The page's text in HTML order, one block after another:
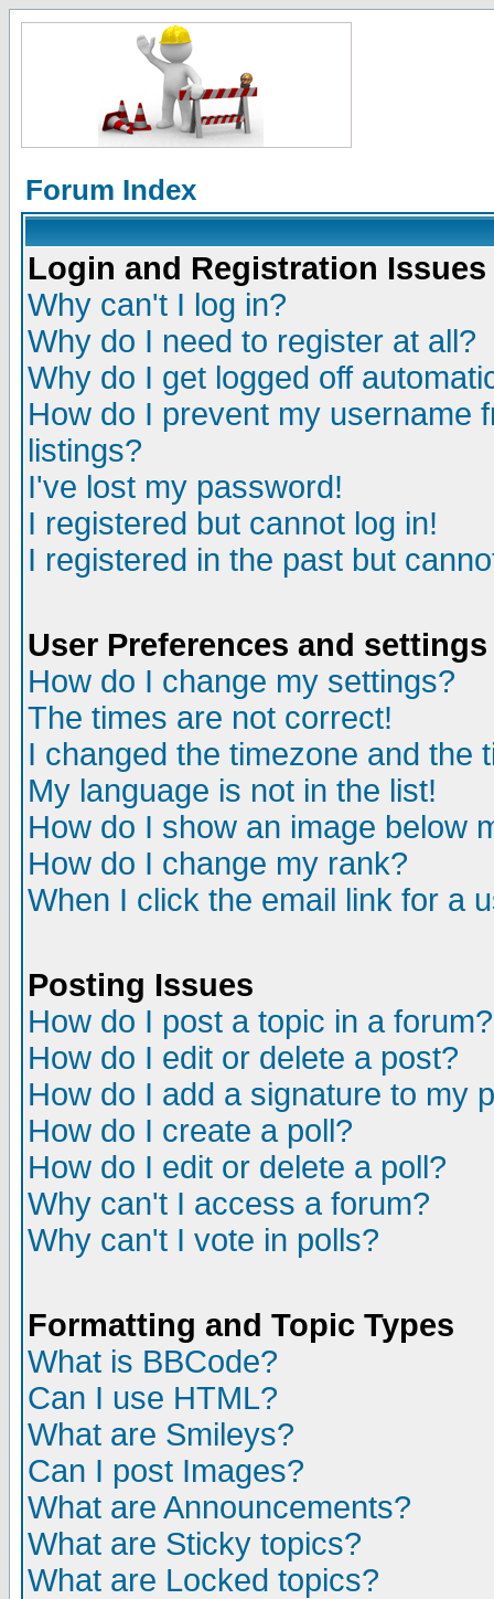
Forum Index
Login and Registration Issues
Why can't I log in?
Why do I need to register at all?
Why do I get logged off
How do I prevent my username
listings?
I've lost my password!
I registered but cannot log in!
I registered in the past but
User Preferences and settings
How do I change my settings?
The times are not correct!
I changed the timezone and the
My language is not in the list!
How do I show an image below
How do I change my rank?
When I click the email link for a
Posting Issues
How do I post a topic in a forum?
How do I edit or delete a post?
How do I add a signature to my
How do I create a poll?
How do I edit or delete a poll?
Why can't I access a forum?
Why can't I vote in polls?
Formatting and Topic Types
What is BBCode?
Can I use HTML?
What are Smileys?
Can I post Images?
What are Announcements?
What are Sticky topics?
What are Locked topics?